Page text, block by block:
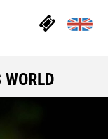
WORLD